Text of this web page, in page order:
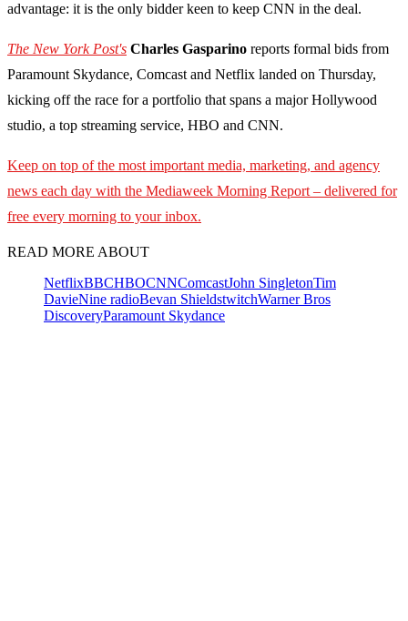
advantage: it is the only bidder keen to keep CNN in the deal.
The New York Post's Charles Gasparino reports formal bids from
Paramount Skydance, Comcast and Netflix landed on Thursday,
kicking off the race for a portfolio that spans a major Hollywood
studio, a top streaming service, HBO and CNN.
Keep on top of the most important media, marketing, and agency
news each day with the Mediaweek Morning Report – delivered for
free every morning to your inbox.
READ MORE ABOUT
NetflixBBCHBOCNNComcastJohn SingletonTim
DavieNine radioBevan ShieldstwitchWarner Bros
DiscoveryParamount Skydance